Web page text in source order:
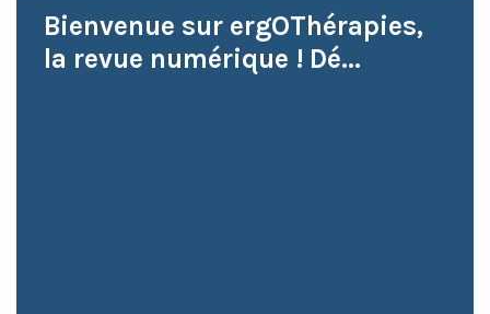
Bienvenue sur ergOThérapies,
la revue numérique ! Dé...